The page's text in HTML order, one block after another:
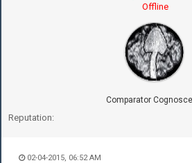
Offline
Comparator
Reputation:
02-04-2015, 06:52 AM